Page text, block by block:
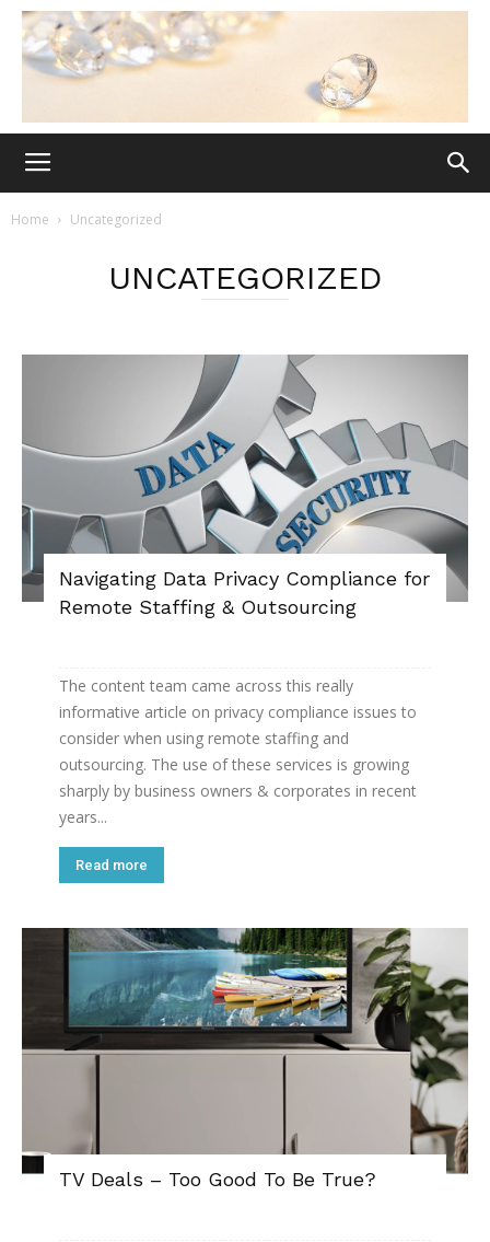
Home Uncategorized
UNCATEGORIZED
Navigating Data Privacy Compliance for
Remote Staffing & Outsourcing
The content team came across this really
informative article on privacy compliance issues to
consider when using remote staffing and
outsourcing. The use of these services is growing
sharply by business owners & corporates in recent
years...
Read more
TV Deals – Too Good To Be True?